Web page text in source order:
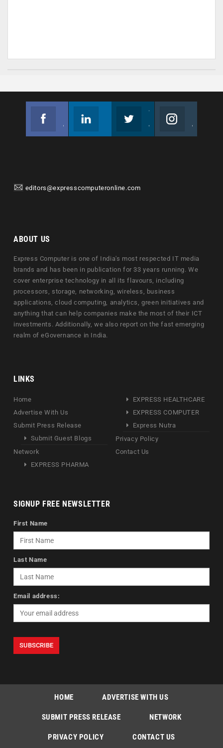
editors@expresscomputeronline.com
ABOUT US
Express Computer is one of India's most respected IT media
brands and has been in publication for 33 years running. We
cover enterprise technology in all its flavours, including
processors, storage, networking, wireless, business
applications, cloud computing, analytics, green initiatives and
anything that can help companies make the most of their ICT
investments. Additionally, we also report on the fast emerging
realm of eGovernance in India.
LINKS
Home
Advertise With Us
Submit Press Release
Submit Guest Blogs
Network
EXPRESS PHARMA
EXPRESS HEALTHCARE
EXPRESS COMPUTER
Express Nutra
Privacy Policy
Contact Us
SIGNUP FREE NEWSLETTER
First Name
Last Name
Email address:
HOME ADVERTISE WITH US
SUBMIT PRESS RELEASE NETWORK
PRIVACY POLICY CONTACT US